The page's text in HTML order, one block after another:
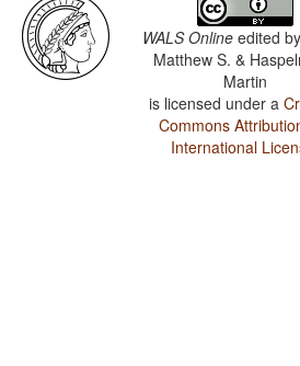
WALS Online edited by
Matthew S. &
Martin
is licensed under a
Commons
International